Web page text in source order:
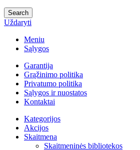
Search
Uždaryti
Meniu
Sąlygos
Garantija
Grąžinimo politika
Privatumo politika
Sąlygos ir nuostatos
Kontaktai
Kategorijos
Akcijos
Skaitmena
Skaitmeninės bibliotekos